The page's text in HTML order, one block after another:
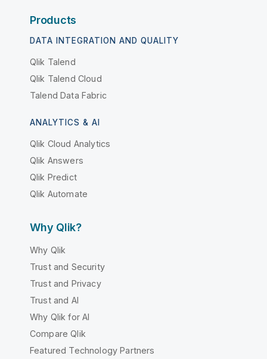
Products
DATA INTEGRATION AND QUALITY
Qlik Talend
Qlik Talend Cloud
Talend Data Fabric
ANALYTICS & AI
Qlik Cloud Analytics
Qlik Answers
Qlik Predict
Qlik Automate
Why Qlik?
Why Qlik
Trust and Security
Trust and Privacy
Trust and AI
Why Qlik for AI
Compare Qlik
Featured Technology Partners